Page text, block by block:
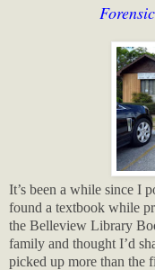
It’s been a while since I
found a textbook while
the Belleview Library
family and thought I’d
picked up more than the